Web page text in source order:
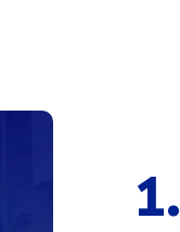
1.